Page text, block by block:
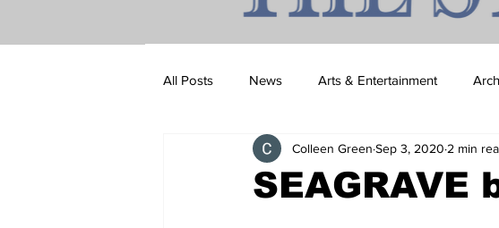
All Posts News Arts & Entertainment
Brandon Clark Brock Township Budget
SEAGRAVE
Colleen Green Sep 3, 2020 2 min